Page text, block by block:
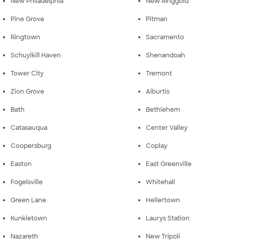
Pine Grove Pitman
Ringtown Sacramento
Schuylkill Haven Shenandoah
Tower City Tremont
Zion Grove Alburtis
Bath Bethlehem
Catasauqua Center Valley
Coopersburg Coplay
Easton East Greenville
Fogelsville Whitehall
Green Lane Hellertown
Kunkletown Laurys Station
Nazareth New Tripoli